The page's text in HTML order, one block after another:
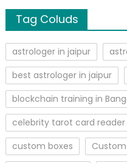
Tag Coluds
astrologer in jaipur
best astrologer in jaipur
blockchain training in
celebrity tarot card
custom boxes
Custom